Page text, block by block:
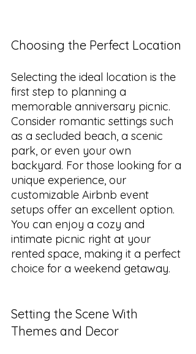
Choosing the Perfect Location
Selecting the ideal location is the
first step to planning a
memorable anniversary picnic.
Consider romantic settings such
as a secluded beach, a scenic
park, or even your own
backyard. For those looking for a
unique experience, our
customizable Airbnb event
setups offer an excellent option.
You can enjoy a cozy and
intimate picnic right at your
rented space, making it a perfect
choice for a weekend getaway.
Setting the Scene With
Themes and Decor